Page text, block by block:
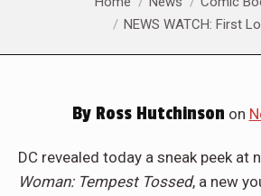
NEWS WATCH: First
ByRoss Hutchinson on
DC revealed today a sneak peek at
Woman: Tempest Tossed, a new